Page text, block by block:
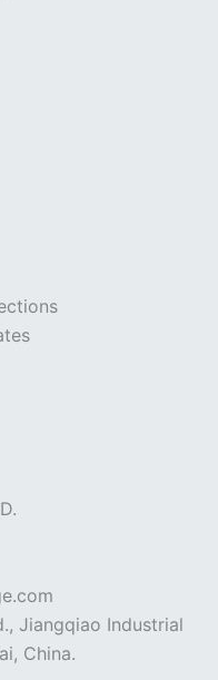
Jiangqiao Industrial
China.